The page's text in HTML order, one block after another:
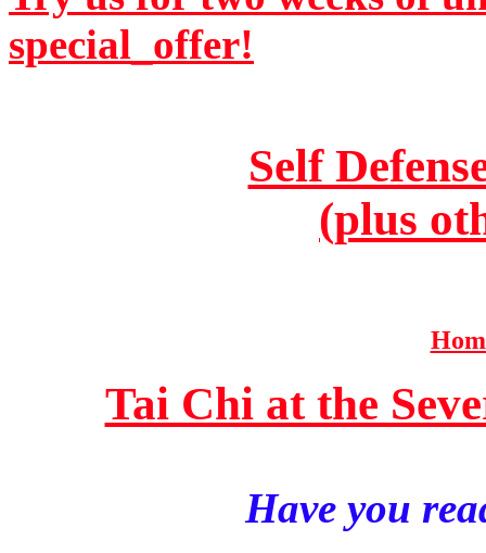
special_offer!
Self
(plus
Tai Chi at the
Have you